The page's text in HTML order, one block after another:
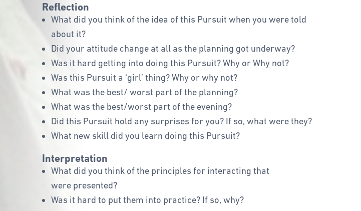
Reflection
What did you think of the idea of this Pursuit when you were told
about it?
Did your attitude change at all as the planning got underway?
Was it hard getting into doing this Pursuit? Why or Why not?
Was this Pursuit a ‘girl’ thing? Why or why not?
What was the best/ worst part of the planning?
What was the best/worst part of the evening?
Did this Pursuit hold any surprises for you? If so, what were they?
What new skill did you learn doing this Pursuit?
Interpretation
What did you think of the principles for interacting that
were presented?
Was it hard to put them into practice? If so, why?